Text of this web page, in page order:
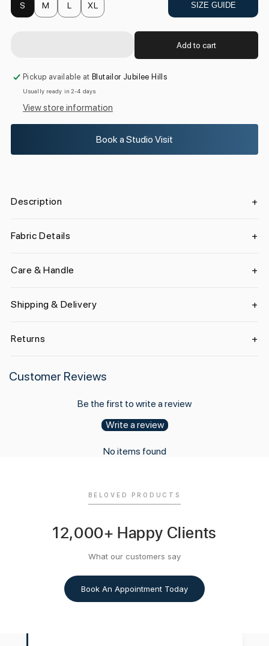
S M L XL SIZE GUIDE
Add to cart
Pickup available at Blutailor Jubilee Hills
Usually ready in 2-4 days
View store information
Book a Studio Visit
Description
Fabric Details
Care & Handle
Shipping & Delivery
Returns
Customer Reviews
Be the first to write a review
Write a review
No items found
BELOVED PRODUCTS
12,000+ Happy Clients
What our customers say
Book An Appointment Today